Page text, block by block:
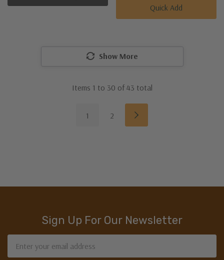
Quick Add
Show More
Items 1 to 30 of 43 total
1 2
Sign Up For Our Newsletter
Address